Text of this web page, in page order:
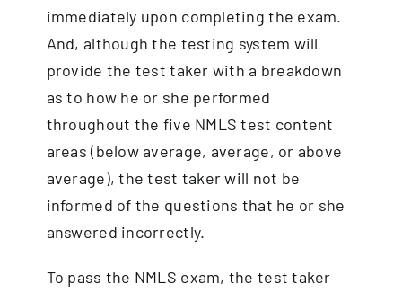
immediately upon completing the exam.
And, although the testing system will
provide the test taker with a breakdown
as to how he or she performed
throughout the five NMLS test content
areas (below average, average, or above
average), thetest takerwill not be
informed of the questions that he or she
answered incorrectly.
To pass the NMLS exam, the test taker